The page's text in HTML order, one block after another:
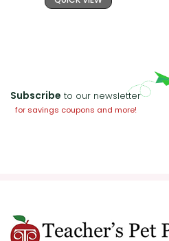
Subscribe to our newsletter
for savings coupons and more!